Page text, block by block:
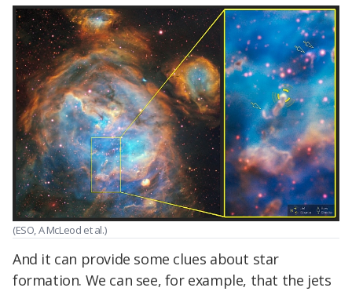
(ESO, A McLeod et al.)
And it can provide some clues about star
formation. We can see, for example, that the jets